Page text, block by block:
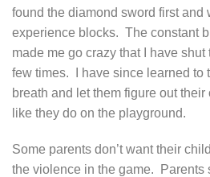
found the diamond sword first and
experience blocks. The constant
made me go crazy that I have shut
few times. I have since learned to
breath and let them figure out
like they do on the playground.
Some parents don’t want their
the violence in the game. Parents